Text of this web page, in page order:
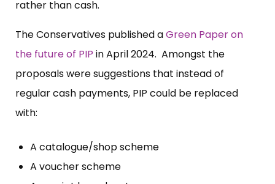
rather than cash.
The Conservatives published aGreen Paper on
the future of PIP in April 2024. Amongst the
proposals were suggestions that instead of
regular cash payments, PIP could be replaced
with:
A catalogue/shop scheme
A voucher scheme